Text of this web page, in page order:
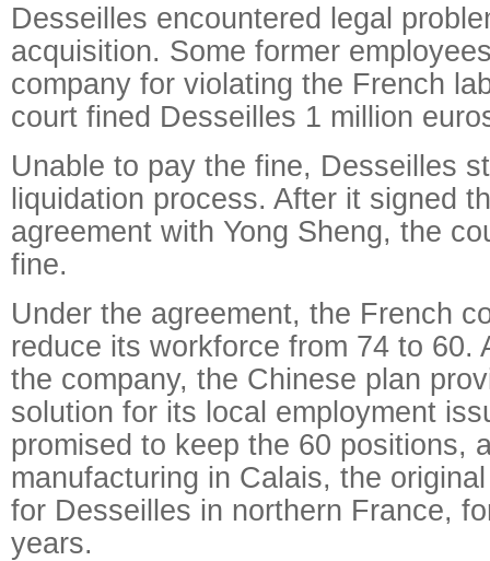
Desseilles encountered legal
acquisition. Some former
company for violating the French
court fined Desseilles 1 million
Unable to pay the fine, Desseilles
liquidation process. After it signed
agreement with Yong Sheng, the
fine.
Under the agreement, the French
reduce its workforce from 74 to 60.
the company, the Chinese plan
solution for its local employment
promised to keep the 60 positions,
manufacturing in Calais, the
for Desseilles in northern France,
years.